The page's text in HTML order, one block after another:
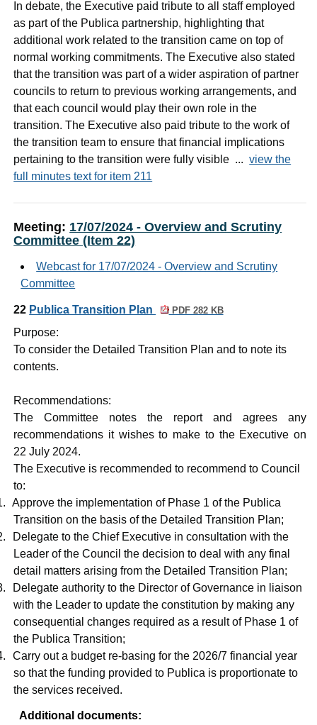
In debate, the Executive paid tribute to all staff employed
as part of the Publica partnership, highlighting that
additional work related to the transition came on top of
normal working commitments. The Executive also stated
that the transition was part of a wider aspiration of partner
councils to return to previous working arrangements, and
that each council would play their own role in the
transition. The Executive also paid tribute to the work of
the transition team to ensure that financial implications
pertaining to the transition were fully visible ...view the
full minutes text for item 211
Meeting: 17/07/2024 - Overview and Scrutiny
Committee (Item 22)
Webcast for 17/07/2024 - Overview and Scrutiny
Committee
22 Publica Transition Plan PDF 282 KB
Purpose:
To consider the Detailed Transition Plan and to note its
contents.
Recommendations:
The Committee notes the report and agrees any
recommendations it wishes to make to the Executive on
22 July 2024.
The Executive is recommended to recommend to Council
to:
Approve the implementation of Phase 1 of the Publica
Transition on the basis of the Detailed Transition Plan;
Delegate to the Chief Executive in consultation with the
Leader of the Council the decision to deal with any final
detail matters arising from the Detailed Transition Plan;
Delegate authority to the Director of Governance in liaison
with the Leader to update the constitution by making any
consequential changes required as a result of Phase 1 of
the Publica Transition;
Carry out a budget re-basing for the 2026/7 financial year
so that the funding provided to Publica is proportionate to
the services received.
Additional documents: